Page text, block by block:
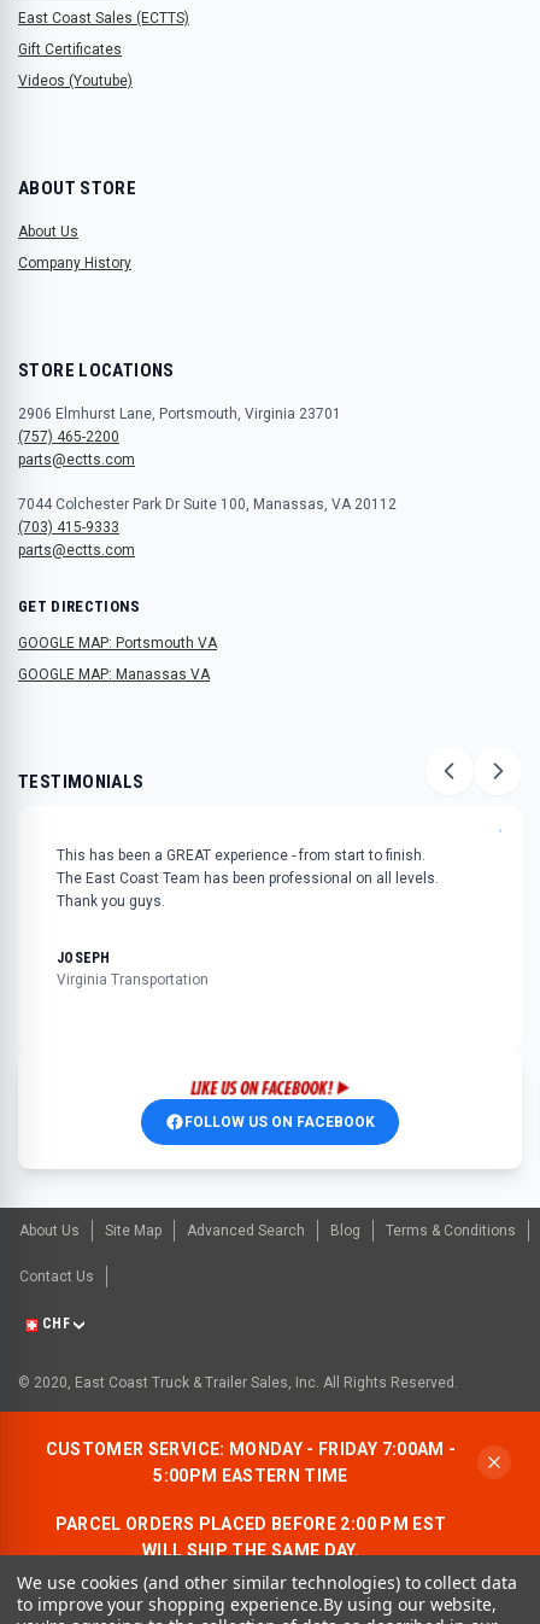
East Coast Sales (ECTTS)
Gift Certificates
Videos (Youtube)
ABOUT STORE
About Us
Company History
STORE LOCATIONS
2906 Elmhurst Lane, Portsmouth, Virginia 23701
(757) 465-2200
parts@ectts.com
7044 Colchester Park Dr Suite 100, Manassas, VA 20112
(703) 415-9333
parts@ectts.com
GET DIRECTIONS
GOOGLE MAP: Portsmouth VA
GOOGLE MAP: Manassas VA
TESTIMONIALS
"
This has been a GREAT experience - from start to finish.
The East Coast Team has been professional on all levels.
Thank you guys.
JOSEPH
Virginia Transportation
FOLLOW US ON FACEBOOK
About Us Site Map Advanced Search Blog Terms & Conditions
Contact Us
CHF
© 2020, East Coast Truck & Trailer Sales, Inc. All Rights Reserved.
CUSTOMER SERVICE: MONDAY - FRIDAY 7:00AM -
5:00PM EASTERN TIME
PARCEL ORDERS PLACED BEFORE 2:00 PM EST
WILL SHIP THE SAME DAY.
ALLOW AN ADDITIONAL BUSINESS DAY FOR
FREIGHT ORDERS.
We use cookies (and other similar technologies) to collect data
to improve your shopping experience.By using our website,